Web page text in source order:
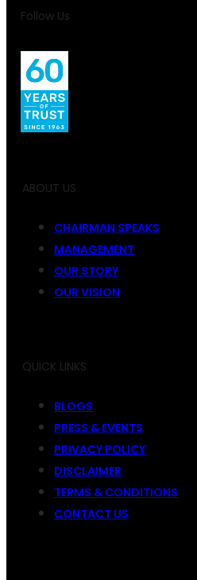
Follow Us
ABOUT US
CHAIRMAN SPEAKS
MANAGEMENT
OUR STORY
OUR VISION
QUICK LINKS
BLOGS
PRESS & EVENTS
PRIVACY POLICY
DISCLAIMER
TERMS & CONDITIONS
CONTACT US